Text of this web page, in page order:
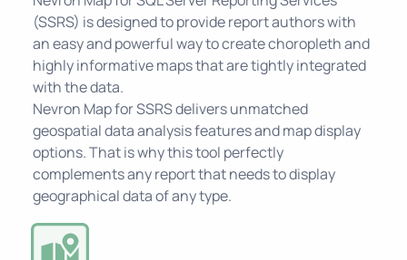
(SSRS) is designed to provide report authors with
an easy and powerful way to create choropleth and
highly informative maps that are tightly integrated
with the data.
Nevron Map for SSRS delivers unmatched
geospatial data analysis features and map display
options. That is why this tool perfectly
complements any report that needs to display
geographical data of any type.